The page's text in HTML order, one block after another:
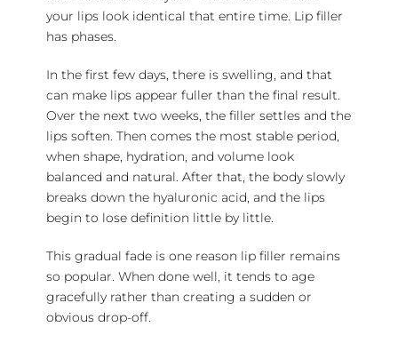
your lips look identical that entire time. Lip filler
has phases.
In the first few days, there is swelling, and that
can make lips appear fuller than the final result.
Over the next two weeks, the filler settles and the
lips soften. Then comes the most stable period,
when shape, hydration, and volume look
balanced and natural. After that, the body slowly
breaks down the hyaluronic acid, and the lips
begin to lose definition little by little.
This gradual fade is one reason lip filler remains
so popular. When done well, it tends to age
gracefully rather than creating a sudden or
obvious drop-off.